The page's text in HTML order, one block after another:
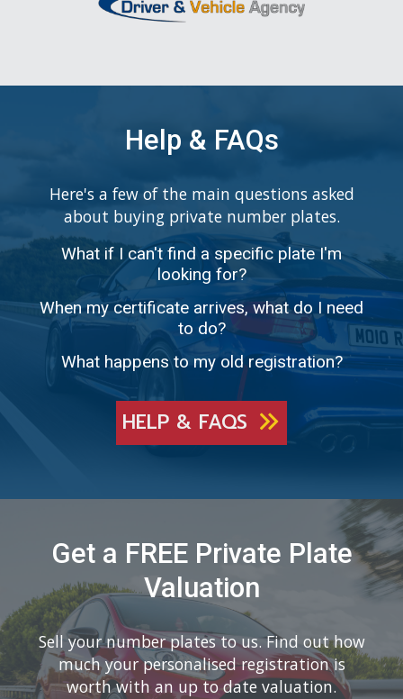
Help & FAQs
Here's a few of the main questions asked
about buying private number plates.
What if I can't find a specific plate I'm
looking for?
When my certificate arrives, what do I need
to do?
What happens to my old registration?
HELP & FAQS
Get a FREE Private Plate
Valuation
Sell your number plates to us. Find out how
much your personalised registration is
worth with an up to date valuation.